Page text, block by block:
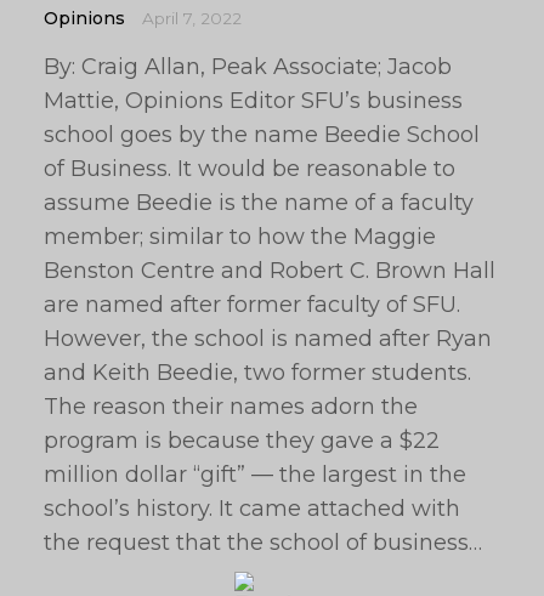
Opinions April 7, 2022
By: Craig Allan, Peak Associate; Jacob
Mattie, Opinions Editor SFU’s business
school goes by the name Beedie School
of Business. It would be reasonable to
assume Beedie is the name of a faculty
member; similar to how the Maggie
Benston Centre and Robert C. Brown Hall
are named after former faculty of SFU.
However, the school is named after Ryan
and Keith Beedie, two former students.
The reason their names adorn the
program is because they gave a $22
million dollar “gift” — the largest in the
school’s history. It came attached with
the request that the school of business…